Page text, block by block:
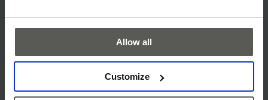
Allow all
Customize
COOKIE POLICY